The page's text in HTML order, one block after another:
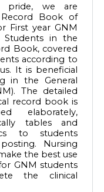
pride, we are
Book of
First year GNM
Students in the
Book, covered
according to
It is beneficial
in the General
The detailed
record book is
elaborately,
tables and
to students
posting. Nursing
the best use
GNM students
the clinical